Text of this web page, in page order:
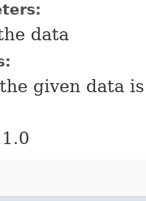
data
given data